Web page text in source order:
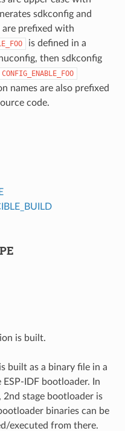
sdkconfig and
are prefixed with
is defined in a
then sdkconfig
CONFIG_ENABLE_FOO
names are also prefixed
code.
is built.
built as a binary file in a
IDF bootloader. In
stage bootloader is
binaries can be
executed from there.